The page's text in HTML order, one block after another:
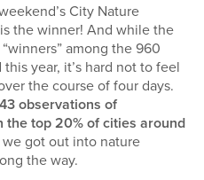
City Nature
the winner! And while the
among the 960
year, it’s hard not to feel
the course of four days.
observations of
the top 20% of cities around
got out into nature
the way.